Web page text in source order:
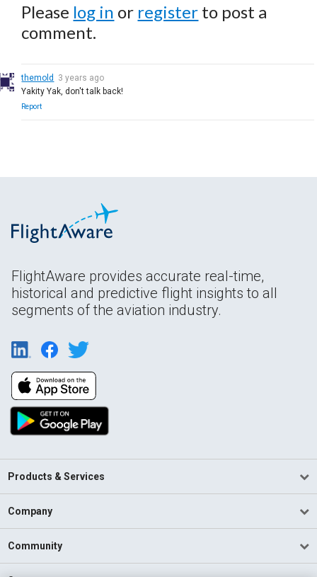
Please log in or register to post a
comment.
themold
3 years ago
Yakity Yak, don't talk back!
Report
FlightAware provides accurate real-time,
historical and predictive flight insights to all
segments of the aviation industry.
Products & Services
Company
Community